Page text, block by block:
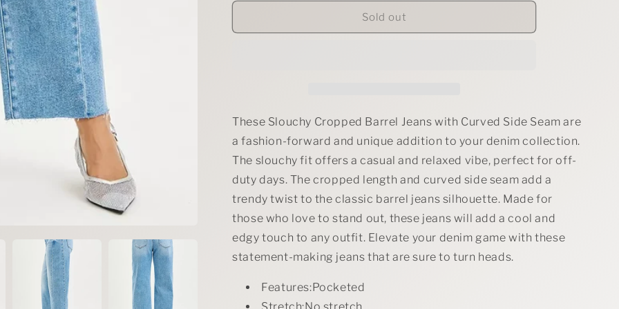
Full
with
Side
Seam
Plus
Full
with
Side
Seam
Plus
Sold out
These Slouchy Cropped Barrel Jeans with Curved Side Seam are
a fashion-forward and unique addition to your denim collection.
The slouchy fit offers a casual and relaxed vibe, perfect for off-
duty days. The cropped length and curved side seam add a
trendy twist to the classic barrel jeans silhouette. Made for
those who love to stand out, these jeans will add a cool and
edgy touch to any outfit. Elevate your denim game with these
statement-making jeans that are sure to turn heads.
Features:Pocketed